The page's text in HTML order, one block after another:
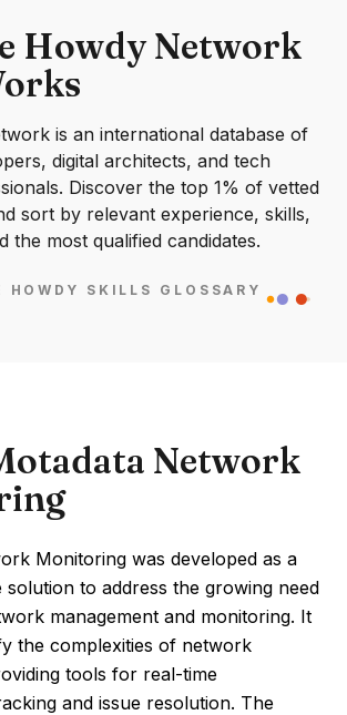
Howdy Network
is an international database of
digital architects, and tech
Discover the top 1% of vetted
sort by relevant experience, skills,
the most qualified candidates.
HOWDY SKILLS GLOSSARY
Network
Monitoring was developed as a
solution to address the growing need
management and monitoring. It
the complexities of network
tools for real-time
and issue resolution. The